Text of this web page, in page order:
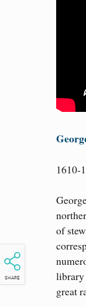
SHARE
1610-
of
library
great